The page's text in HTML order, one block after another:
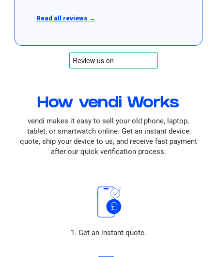
Read all reviews →
How vendi Works
vendi makes it easy to sell your old phone, laptop,
tablet, or smartwatch online. Get an instant device
quote, ship your device to us, and receive fast payment
after our quick verification process.
1. Get an instant quote.